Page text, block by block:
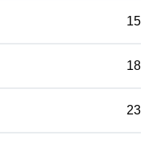
15
18
23